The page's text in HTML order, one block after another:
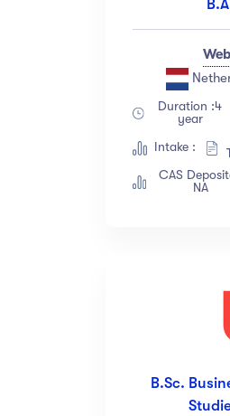
Software
Material
Photography
Show more
Level
Duration :4
year
Intake :
CAS
NA
B.Sc.